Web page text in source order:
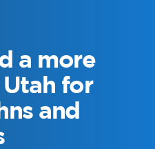
a more
for
and